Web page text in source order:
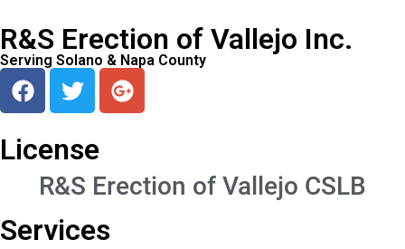
R&S Erection of Vallejo Inc.
Serving Solano & Napa County
License
R&S Erection of Vallejo CSLB
Services